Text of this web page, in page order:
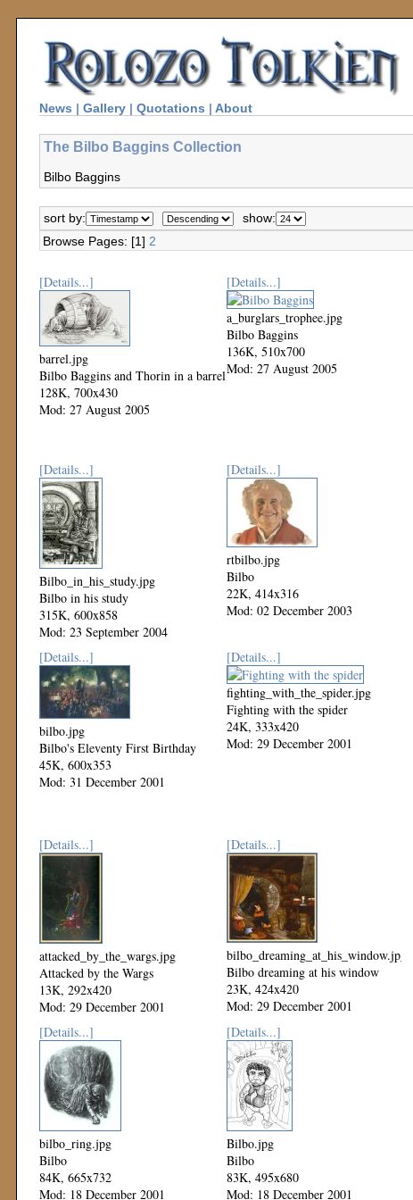
News | Gallery | Quotations | About
The Bilbo Baggins Collection
Bilbo Baggins
sort by:
show:
Browse Pages: [1] 2
[Details...]
barrel.jpg
Bilbo Baggins and Thorin in a barrel
128K, 700x430
Mod: 27 August 2005
[Details...]
a_burglars_trophee.jpg
Bilbo Baggins
136K, 510x700
Mod: 27 August 2005
[Details...]
Bilbo_in_his_study.jpg
Bilbo in his study
315K, 600x858
Mod: 23 September 2004
[Details...]
rtbilbo.jpg
Bilbo
22K, 414x316
Mod: 02 December 2003
[Details...]
bilbo.jpg
Bilbo's Eleventy First Birthday
45K, 600x353
Mod: 31 December 2001
[Details...]
fighting_with_the_spider.jpg
Fighting with the spider
24K, 333x420
Mod: 29 December 2001
[Details...]
attacked_by_the_wargs.jpg
Attacked by the Wargs
13K, 292x420
Mod: 29 December 2001
[Details...]
bilbo_dreaming_at_his_window.jpg
Bilbo dreaming at his window
23K, 424x420
Mod: 29 December 2001
[Details...]
bilbo_ring.jpg
Bilbo
84K, 665x732
Mod: 18 December 2001
[Details...]
Bilbo.jpg
Bilbo
83K, 495x680
Mod: 18 December 2001